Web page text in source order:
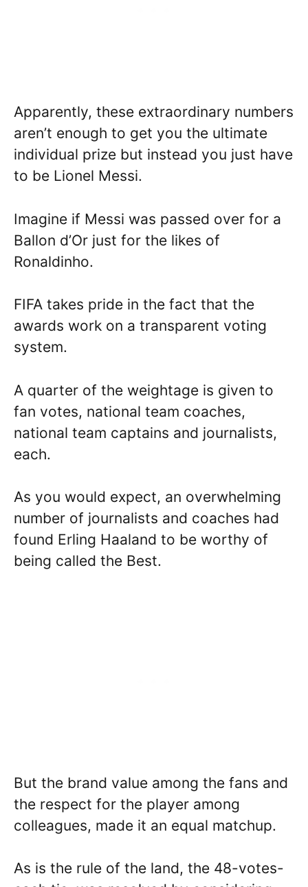
Apparently, these extraordinary numbers
aren’t enough to get you the ultimate
individual prize but instead you just have
to be Lionel Messi.
Imagine if Messi was passed over for a
Ballon d’Or just for the likes of
Ronaldinho.
FIFA takes pride in the fact that the
awards work on a transparent voting
system.
A quarter of the weightage is given to
fan votes, national team coaches,
national team captains and journalists,
each.
As you would expect, an overwhelming
number of journalists and coaches had
found Erling Haaland to be worthy of
being called the Best.
But the brand value among the fans and
the respect for the player among
colleagues, made it an equal matchup.
As is the rule of the land, the 48-votes-